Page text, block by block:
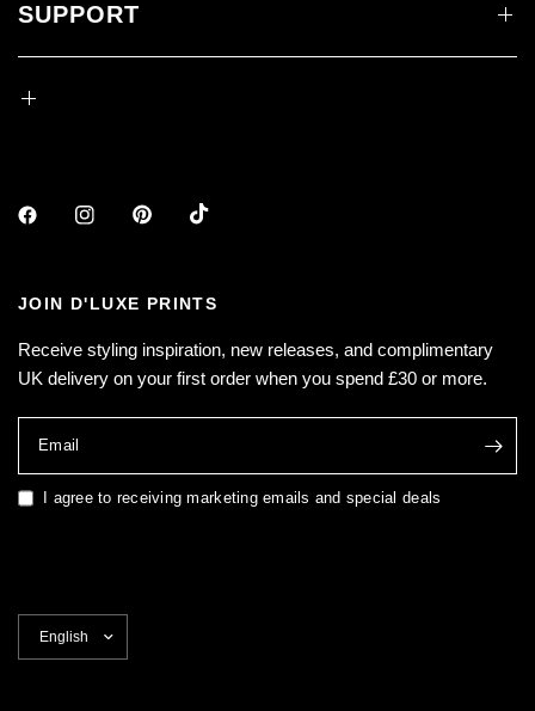
SUPPORT
JOIN D'LUXE PRINTS
Receive styling inspiration, new releases, and complimentary
UK delivery on your first order when you spend £30 or more.
Email
I agree to receiving marketing emails and special deals
country/region